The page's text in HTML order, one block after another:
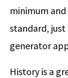
minimum
standard,
generator
History is a